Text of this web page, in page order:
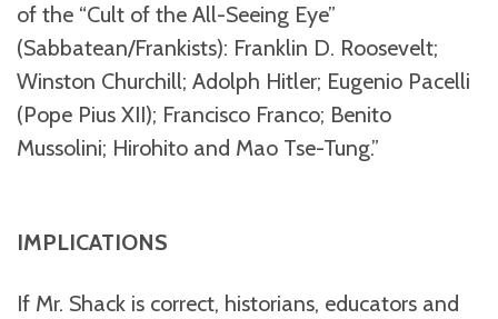
of the “Cult of the All-Seeing Eye”
(Sabbatean/Frankists): Franklin D. Roosevelt;
Winston Churchill; Adolph Hitler; Eugenio Pacelli
(Pope Pius XII); Francisco Franco; Benito
Mussolini; Hirohito and Mao Tse-Tung.”
IMPLICATIONS
If Mr. Shack is correct, historians, educators and